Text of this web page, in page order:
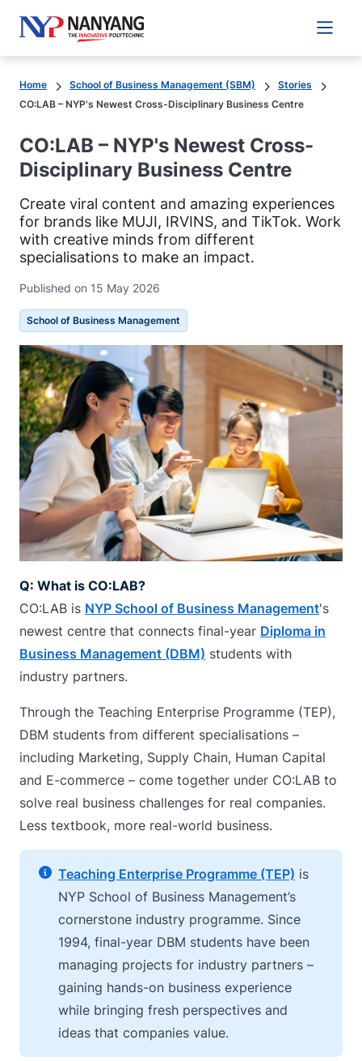
Main
Home School of Business Management (SBM)
Stories
CO:LAB – NYP's Newest Cross-Disciplinary Business Centre
CO:LAB – NYP's Newest Cross-
Disciplinary Business Centre
Create viral content and amazing experiences
for brands like MUJI, IRVINS, and TikTok. Work
with creative minds from different
specialisations to make an impact.
Published on 15 May 2026
School of Business Management
Q: What is CO:LAB?
CO:LAB is NYP School of Business Management's
newest centre that connects final-year Diploma in
Business Management (DBM) students with
industry partners.
Through the Teaching Enterprise Programme (TEP),
DBM students from different specialisations –
including Marketing, Supply Chain, Human Capital
and E-commerce – come together under CO:LAB to
solve real business challenges for real companies.
Less textbook, more real-world business.
Teaching Enterprise Programme (TEP) is
NYP School of Business Management’s
cornerstone industry programme. Since
1994, final-year DBM students have been
managing projects for industry partners –
gaining hands-on business experience
while bringing fresh perspectives and
ideas that companies value.